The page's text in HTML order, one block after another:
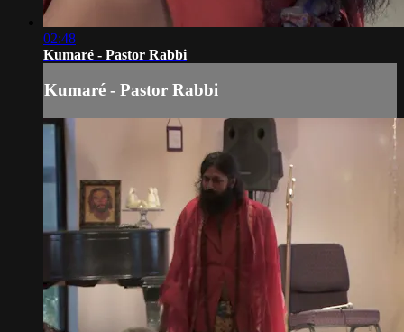
02:48
Kumaré - Pastor Rabbi
Kumaré - Pastor Rabbi